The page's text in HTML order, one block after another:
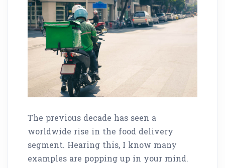
The previous decade has seen a
worldwide rise in the food delivery
segment. Hearing this, I know many
examples are popping up in your mind.